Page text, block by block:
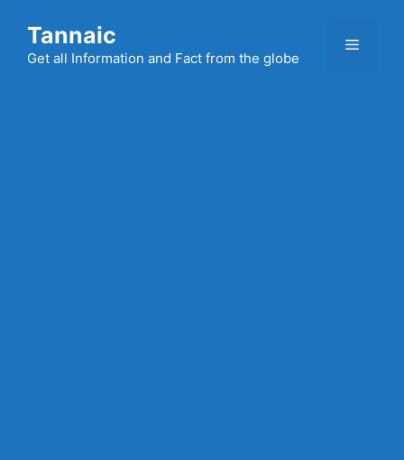
content
Tannaic
Get all Information and Fact from the globe
Menu